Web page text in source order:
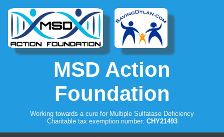
MSD Action
Foundation
Working towards a cure for Multiple Sulfatase Deficiency
Charitable tax exemption number: CHY21493